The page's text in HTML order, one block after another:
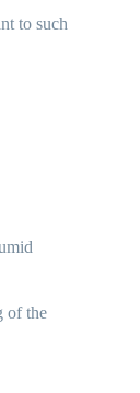
to such
of the